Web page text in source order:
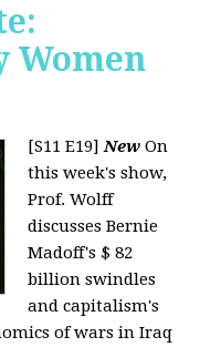
Women
[S11 E19]New On
this week's show,
Prof. Wolff
discusses Bernie
Madoff's $ 82
billion swindles
and capitalism's
of wars in Iraq